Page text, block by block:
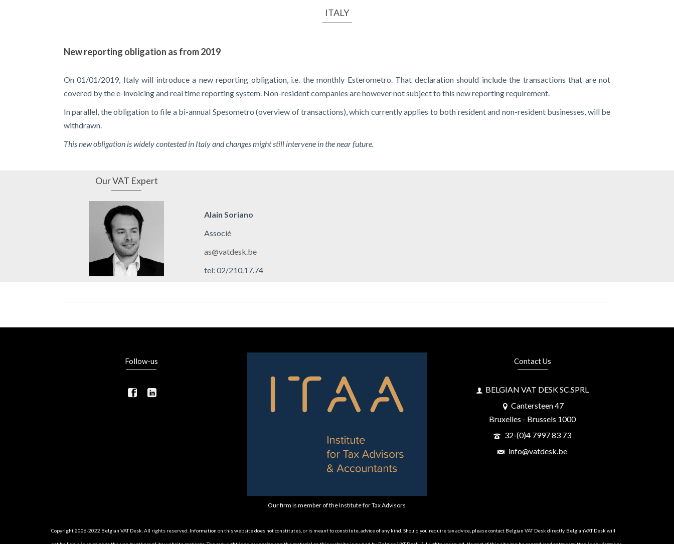
ITALY
New reporting obligation as from 2019
On 01/01/2019, Italy will introduce a new reporting obligation, i.e. the monthly Esterometro. That declaration should include the transactions that are not
covered by the e-invoicing and real time reporting system. Non-resident companies are however not subject to this new reporting requirement.
In parallel, the obligation to file a bi-annual Spesometro (overview of transactions), which currently applies to both resident and non-resident businesses, will be
withdrawn.
This new obligation is widely contested in Italy and changes might still intervene in the near future.
Our VAT Expert
Alain Soriano
Associé
as@vatdesk.be
tel: 02/210.17.74
Follow-us
Our firm is member of the Institute for Tax Advisors
Contact Us
BELGIAN VAT DESK SC.SPRL
Cantersteen 47
Bruxelles - Brussels 1000
32-(0)4 7997 83 73
info@vatdesk.be
Copyright 2006-2022 Belgian VAT Desk. All rights reserved. Information on this website does not constitutes, or is meant to constitute, advice of any kind. Should you require tax advice, please contact Belgian VAT Desk directly. BelgianVAT Desk will